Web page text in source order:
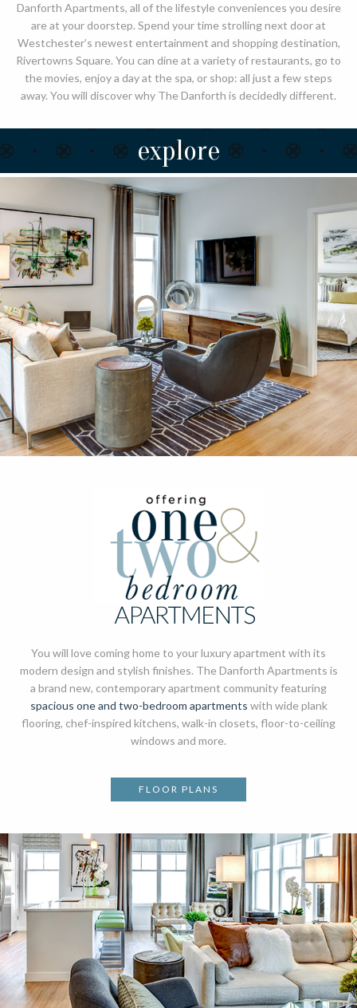
Danforth Apartments, all of the lifestyle conveniences you desire
are at your doorstep. Spend your time strolling next door at
Westchester’s newest entertainment and shopping destination,
Rivertowns Square. You can dine at a variety of restaurants, go to
the movies, enjoy a day at the spa, or shop: all just a few steps
away. You will discover why The Danforth is decidedly different.
explore
You will love coming home to your luxury apartment with its
modern design and stylish finishes. The Danforth Apartments is
a brand new, contemporary apartment community featuring
spacious one and two-bedroom apartments with wide plank
flooring, chef-inspired kitchens, walk-in closets, floor-to-ceiling
windows and more.
FLOOR PLANS